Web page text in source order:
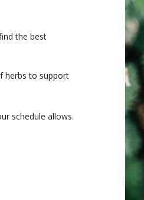
the best
herbs to support
schedule allows.